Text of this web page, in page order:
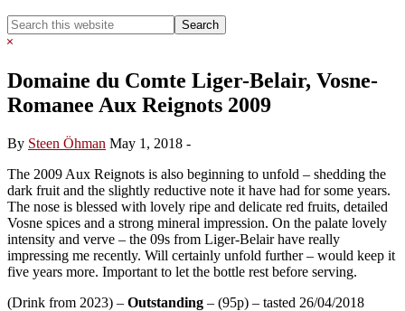
Search
this
Hide
Domaine du Comte Liger-Belair, Vosne-
Romanee Aux Reignots 2009
By Steen Öhman May 1, 2018 -
The 2009 Aux Reignots is also beginning to unfold – shedding the
dark fruit and the slightly reductive note it have had for some years.
The nose is blessed with lovely ripe and delicate red fruits, detailed
Vosne spices and a strong mineral impression. On the palate lovely
intensity and verve – the 09s from Liger-Belair have really
impressing me recently. Will certainly unfold further – would keep it
five years more. Important to let the bottle rest before serving.
(Drink from 2023) – Outstanding – (95p) – tasted 26/04/2018